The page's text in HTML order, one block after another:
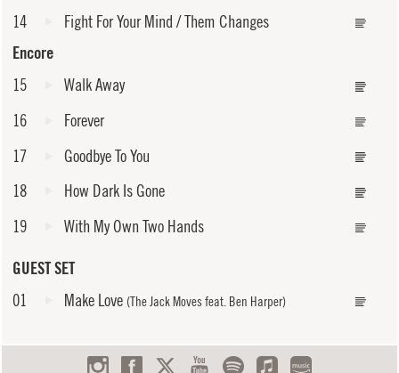
14
Fight For Your Mind / Them Changes
Encore
15
Walk Away
16
Forever
17
Goodbye To You
18
How Dark Is Gone
19
With My Own Two Hands
GUEST SET
01
Make Love (The Jack Moves feat. Ben Harper)